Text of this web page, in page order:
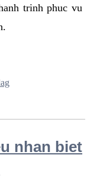
trinh phuc vu
nhan biet